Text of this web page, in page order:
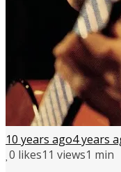
10 years ago4 years
0 likes11 views1 min